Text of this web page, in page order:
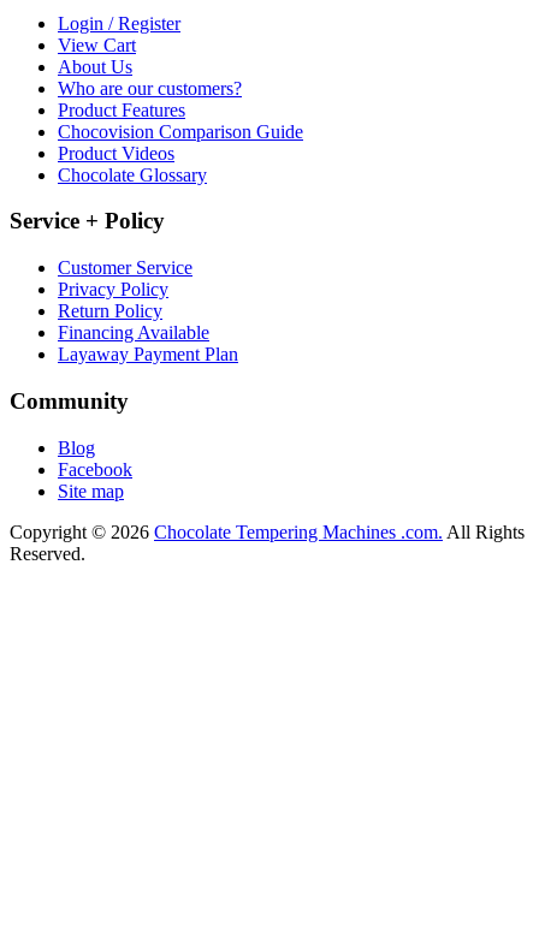
Login / Register
View Cart
About Us
Who are our customers?
Product Features
Chocovision Comparison Guide
Product Videos
Chocolate Glossary
Service + Policy
Customer Service
Privacy Policy
Return Policy
Financing Available
Layaway Payment Plan
Community
Blog
Facebook
Site map
Copyright © 2026 Chocolate Tempering Machines .com. All Rights
Reserved.